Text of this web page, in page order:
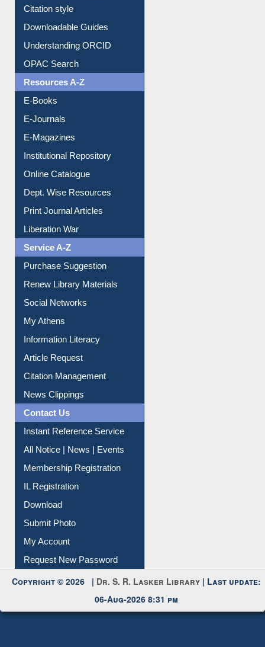
Citation style
Downloadable Guides
Understanding ORCID
OPAC Search
Resources A-Z
E-Books
E-Journals
E-Magazines
Institutional Repository
Online Catalogue
Dept. Wise Resources
Print Journal Articles
Liberation War
Service A-Z
Purchase Suggestion
Renew Library Materials
Social Networks
My Athens
Information Literacy
Article Request
Citation Management
News Clippings
Contact Us
Instant Reference Service
All Notice | News | Events
Membership Registration
IL Registration
Download
Submit Photo
My Account
Request New Password
Copyright © 2026 | Dr. S. R. Lasker Library | Last update:
06-Aug-2026 8:31 pm